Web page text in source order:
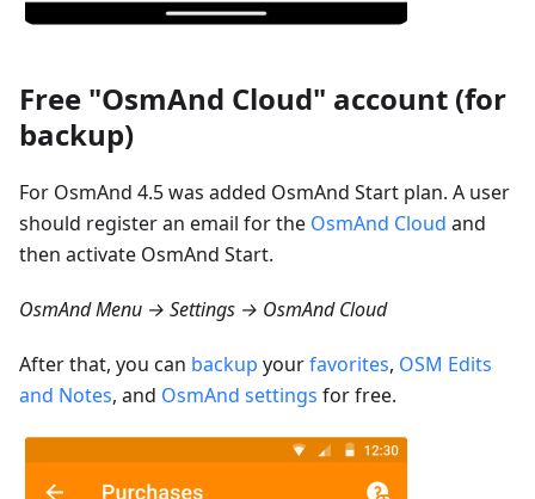
Free "OsmAnd Cloud" account (for
backup)
For OsmAnd 4.5 was added OsmAnd Start plan. A user
should register an email for the OsmAnd Cloud and
then activate OsmAnd Start.
OsmAnd Menu → Settings → OsmAnd Cloud
After that, you can backup yourfavorites, OSM Edits
and Notes, and OsmAnd settings for free.